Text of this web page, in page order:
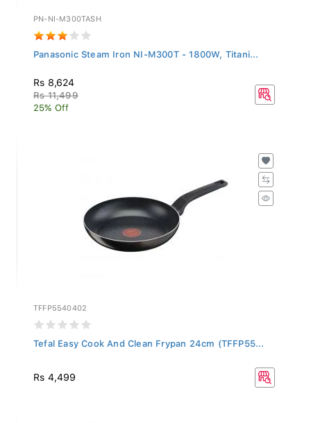
PN-NI-M300TASH
Panasonic Steam Iron NI-M300T - 1800W, Titani...
Rs 8,624
Rs 11,499
25% Off
TFFP5540402
Tefal Easy Cook And Clean Frypan 24cm (TFFP55...
Rs 4,499